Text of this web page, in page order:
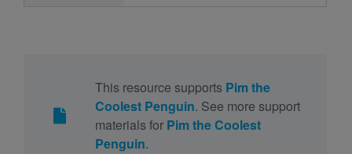
This resource supports Pim the
Coolest Penguin. See more support
materials for Pim the Coolest
Penguin.